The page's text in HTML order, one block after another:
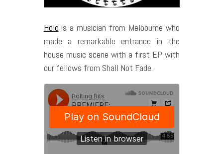
Holo is a musician from Melbourne who
made a remarkable entrance in the
house music scene with a first EP with
our fellows from Shall Not Fade.